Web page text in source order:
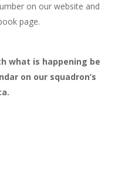
on our website and
page.
what is happening be
on our squadron’s